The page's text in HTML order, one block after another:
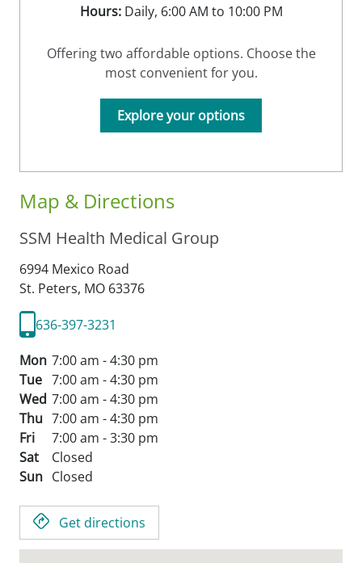
Map & Directions
SSM Health Medical Group
6994 Mexico Road
St. Peters, MO 63376
636-397-3231
Mon 7:00 am - 4:30 pm
Tue 7:00 am - 4:30 pm
Wed 7:00 am - 4:30 pm
Thu 7:00 am - 4:30 pm
Fri
7:00 am - 3:30 pm
Sat
Closed
Sun Closed
Get directions
Hours:Daily, 6:00 AM to 10:00 PM
Offering two affordable options. Choose the
most convenient for you.
Explore your options